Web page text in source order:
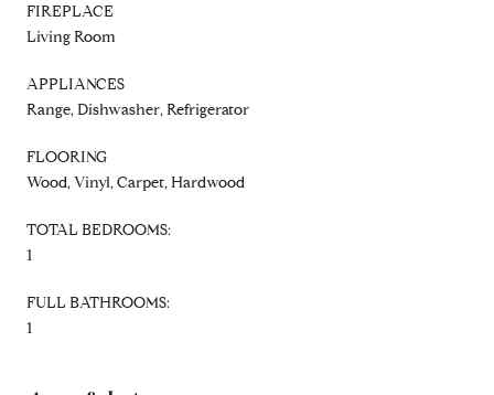
FIREPLACE
Living Room
APPLIANCES
Range, Dishwasher, Refrigerator
FLOORING
Wood, Vinyl, Carpet, Hardwood
TOTAL BEDROOMS:
1
FULL BATHROOMS:
1